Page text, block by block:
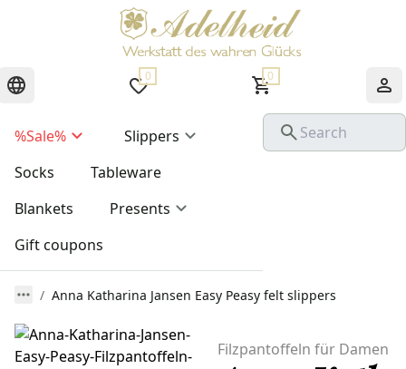
0 0
%Sale%
Slippers
Socks
Tableware
Blankets
Presents
Gift coupons
Anna Katharina Jansen Easy Peasy felt slippers
Filzpantoffeln für Damen